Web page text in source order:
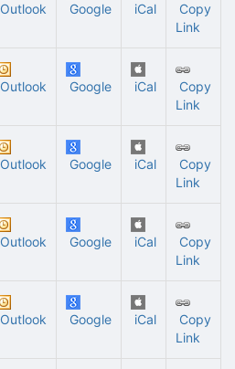
Outlook Google iCal
Copy
Link
Outlook Google iCal
Copy
Link
Outlook Google iCal
Copy
Link
Outlook Google iCal
Copy
Link
Outlook Google iCal
Copy
Link